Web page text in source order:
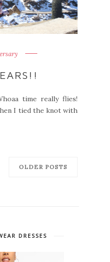
time really flies!
I tied the knot with
OLDER POSTS
DRESSES